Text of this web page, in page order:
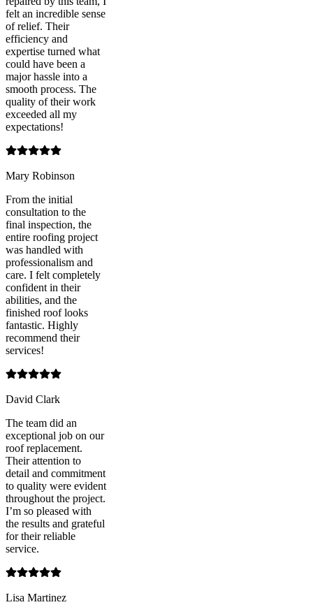
felt an incredible sense
of relief. Their
efficiency and
expertise turned what
could have been a
major hassle into a
smooth process. The
quality of their work
exceeded all my
expectations!
Mary Robinson
From the initial
consultation to the
final inspection, the
entire roofing project
was handled with
professionalism and
care. I felt completely
confident in their
abilities, and the
finished roof looks
fantastic. Highly
recommend their
services!
David Clark
The team did an
exceptional job on our
roof replacement.
Their attention to
detail and commitment
to quality were evident
throughout the project.
I’m so pleased with
the results and grateful
for their reliable
service.
Lisa Martinez